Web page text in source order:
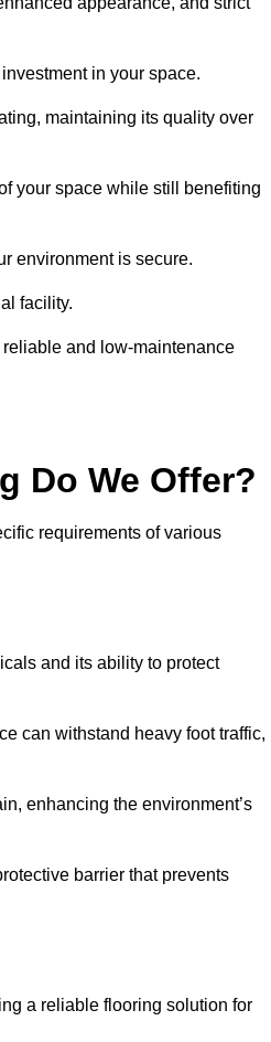
in your space.
maintaining its quality over
your space while still benefiting
environment is secure.
facility.
and low-maintenance
Do We Offer?
requirements of various
and its ability to protect
can withstand heavy foot traffic,
enhancing the environment’s
barrier that prevents
a reliable flooring solution for